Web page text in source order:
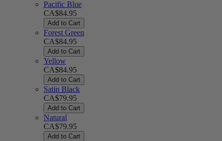
Pacific Blue
CA$84.95
Add to Cart
Forest Green
CA$84.95
Add to Cart
Yellow
CA$84.95
Add to Cart
Satin Black
CA$79.95
Add to Cart
Natural
CA$79.95
Add to Cart